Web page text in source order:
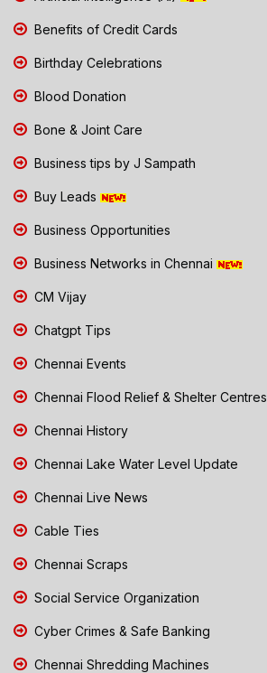
Benefits of Credit Cards
Birthday Celebrations
Blood Donation
Bone & Joint Care
Business tips by J Sampath
Buy Leads
Business Opportunities
Business Networks in Chennai
CM Vijay
Chatgpt Tips
Chennai Events
Chennai Flood Relief & Shelter Centres
Chennai History
Chennai Lake Water Level Update
Chennai Live News
Cable Ties
Chennai Scraps
Social Service Organization
Cyber Crimes & Safe Banking
Chennai Shredding Machines